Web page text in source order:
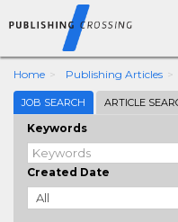
Home Publishing Articles
JOB SEARCH ARTICLE
Keywords
Created Date